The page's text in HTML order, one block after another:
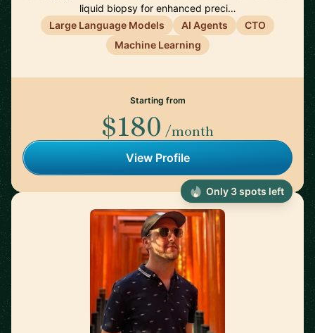
liquid biopsy for enhanced preci…
Large Language Models
AI Agents
CTO
Machine Learning
Starting from
$180 /month
View Profile
Only 3 spots left